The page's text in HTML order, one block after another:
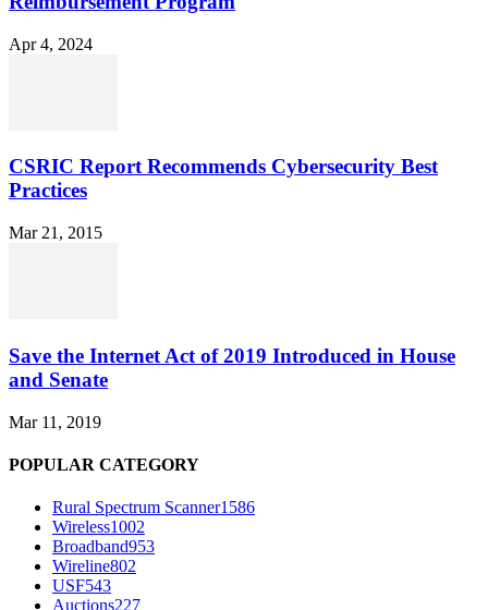
Apr 4, 2024
CSRIC Report Recommends Cybersecurity Best
Practices
Mar 21, 2015
Save the Internet Act of 2019 Introduced in House
and Senate
Mar 11, 2019
POPULAR CATEGORY
Rural Spectrum Scanner1586
Wireless1002
Broadband953
Wireline802
USF543
Auctions227